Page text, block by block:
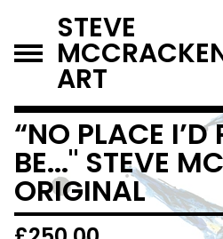
STEVE
ART
“NO PLACE I’D
BE..." STEVE
ORIGINAL